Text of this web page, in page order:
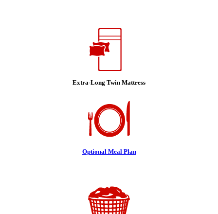
Extra-Long Twin Mattress
Optional Meal Plan